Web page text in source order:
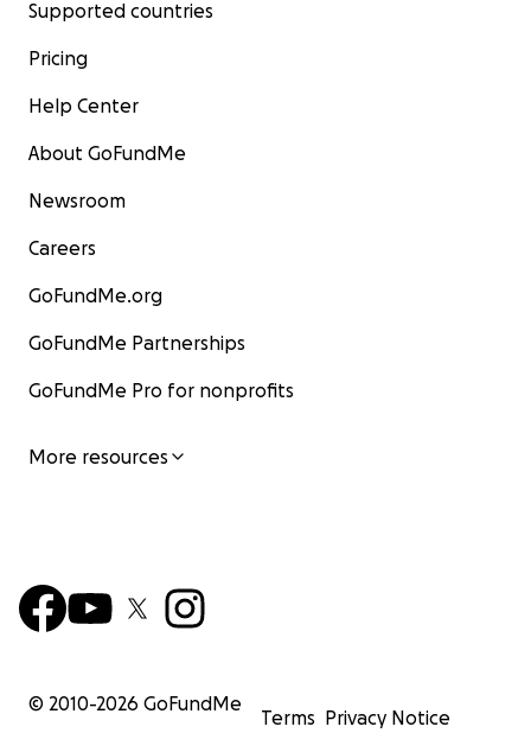
Supported countries
Pricing
Help Center
About GoFundMe
Newsroom
Careers
GoFundMe.org
GoFundMe Partnerships
GoFundMe Pro for nonprofits
More resources
© 2010-2026 GoFundMe
Terms Privacy Notice